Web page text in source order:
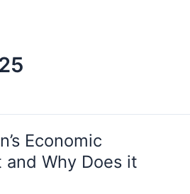
Economic
and Why Does it